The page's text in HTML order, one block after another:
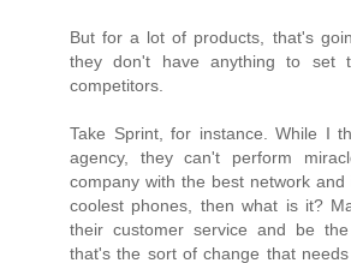
But for a lot of products, that's
they don't have anything to set
competitors.
Take Sprint, for instance. While I
agency, they can't perform
company with the best network
coolest phones, then what is it?
their customer service and be
that's the sort of change that